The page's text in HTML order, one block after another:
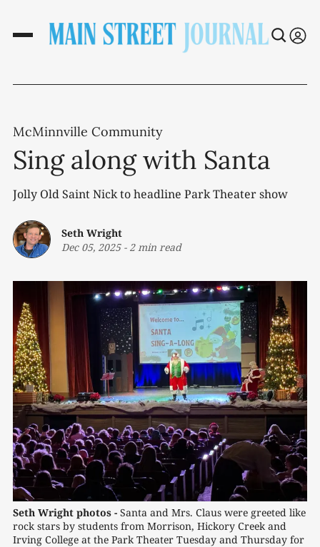
McMinnville Community
Sing along with Santa
Jolly Old Saint Nick to headline Park Theater show
Seth Wright
Dec 05, 2025- 2 min read
Seth Wright photos - Santa and Mrs. Claus were greeted like
rock stars by students from Morrison, Hickory Creek and
Irving College at the Park Theater Tuesday and Thursday for